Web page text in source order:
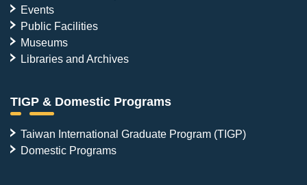
Events
Public Facilities
Museums
Libraries and Archives
TIGP & Domestic Programs
Taiwan International Graduate Program (TIGP)
Domestic Programs